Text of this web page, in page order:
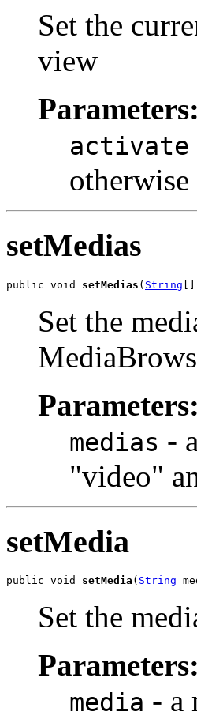
Set the
view
Parameters:
activate
otherwise
setMedias
public void setMedias ( String []
Set the
Parameters:
medias -
"video"
setMedia
public void setMedia ( String
Set the
Parameters:
media - a